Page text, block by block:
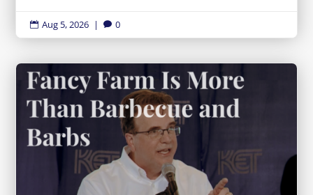
 Aug 5, 2026 |  0